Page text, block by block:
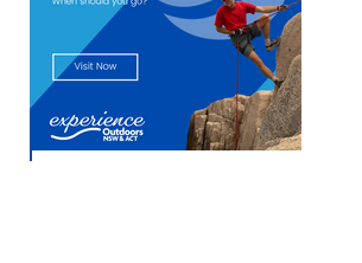
can go and
who with